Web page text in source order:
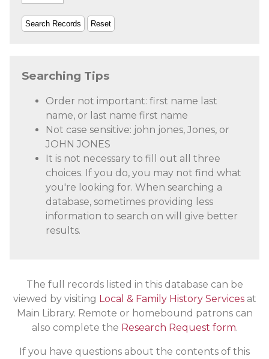
Searching Tips
Order not important: first name last
name, or last name first name
Not case sensitive: john jones, Jones, or
JOHN JONES
It is not necessary to fill out all three
choices. If you do, you may not find what
you're looking for. When searching a
database, sometimes providing less
information to search on will give better
results.
The full records listed in this database can be
viewed by visiting Local & Family History Servicesat
Main Library. Remote or homebound patrons can
also complete the Research Request form.
If you have questions about the contents of this